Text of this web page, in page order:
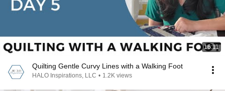
16:11
Quilting Gentle Curvy Lines with a Walking Foot
HALO Inspirations, LLC • 1.2K views